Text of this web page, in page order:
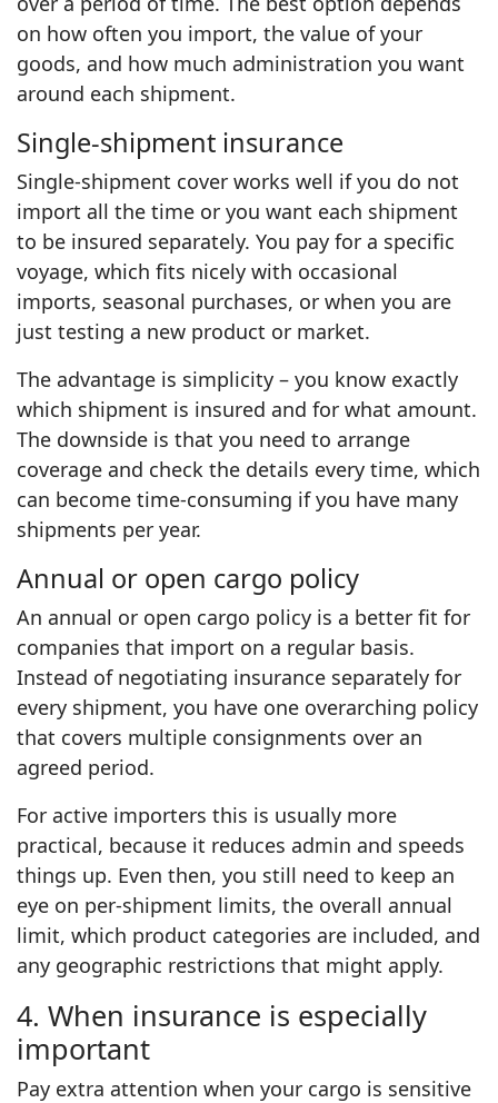
on how often you import, the value of your
goods, and how much administration you want
around each shipment.
Single‑shipment insurance
Single‑shipment cover works well if you do not
import all the time or you want each shipment
to be insured separately. You pay for a specific
voyage, which fits nicely with occasional
imports, seasonal purchases, or when you are
just testing a new product or market.
The advantage is simplicity – you know exactly
which shipment is insured and for what amount.
The downside is that you need to arrange
coverage and check the details every time, which
can become time‑consuming if you have many
shipments per year.
Annual or open cargo policy
An annual or open cargo policy is a better fit for
companies that import on a regular basis.
Instead of negotiating insurance separately for
every shipment, you have one overarching policy
that covers multiple consignments over an
agreed period.
For active importers this is usually more
practical, because it reduces admin and speeds
things up. Even then, you still need to keep an
eye on per‑shipment limits, the overall annual
limit, which product categories are included, and
any geographic restrictions that might apply.
4. When insurance is especially
important
Pay extra attention when your cargo is sensitive